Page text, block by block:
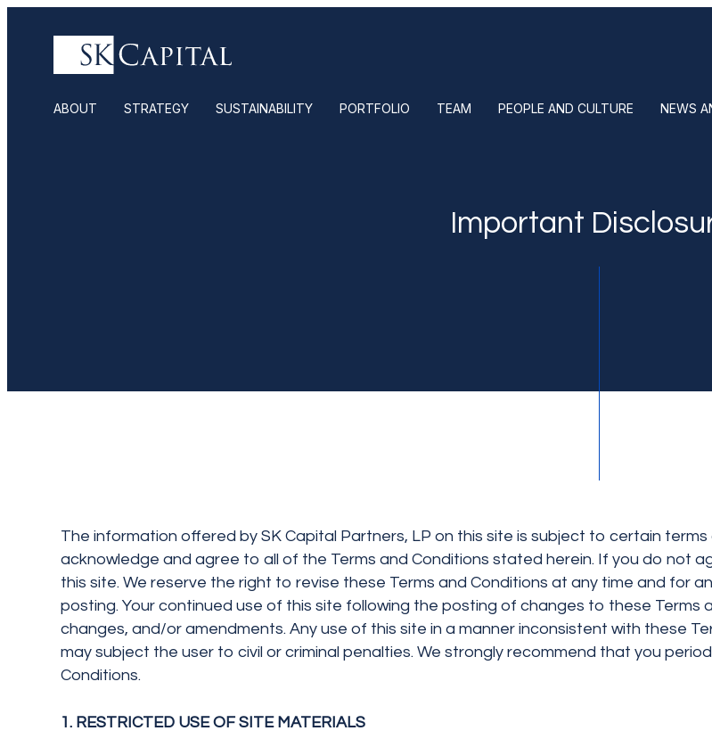
ABOUT STRATEGY SUSTAINABILITY PORTFOLIO TEAM PEOPLE AND CULTURE NEWS
Important
The information offered by SK Capital Partners, LP on this site is subject to certain
acknowledge and agree to all of the Terms and Conditions stated herein. If you do not
this site. We reserve the right to revise these Terms and Conditions at any time and for
posting. Your continued use of this site following the posting of changes to these Terms
changes, and/or amendments. Any use of this site in a manner inconsistent with these
may subject the user to civil or criminal penalties. We strongly recommend that you
Conditions.
1. RESTRICTED USE OF SITE MATERIALS